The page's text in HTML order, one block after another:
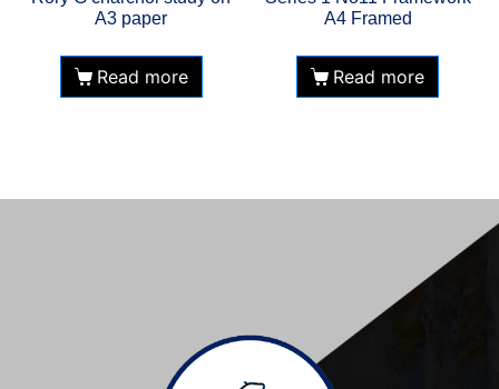
A3 paper
Read more
A4 Framed
Read more